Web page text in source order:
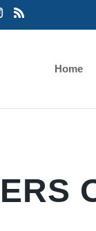
Home